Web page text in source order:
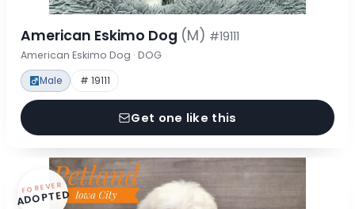
American Eskimo Dog (M) #19111
American Eskimo Dog · DOG
Male # 19111
Get one like this
FOREVER
ADOPTED